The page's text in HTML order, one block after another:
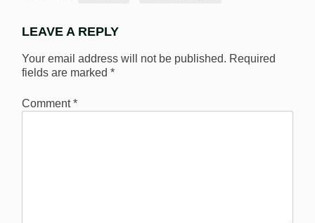
LEAVE A REPLY
Your email address will not be published. Required
fields are marked *
Comment*